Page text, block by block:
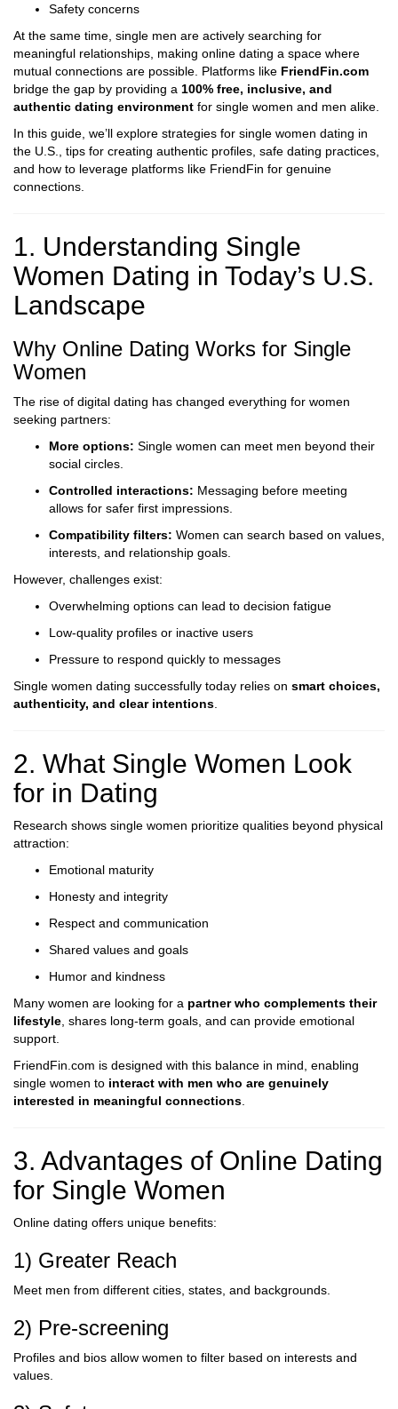
Safety concerns
At the same time, single men are actively searching for
meaningful relationships, making online dating a space where
mutual connections are possible. Platforms like FriendFin.com
bridge the gap by providing a 100% free, inclusive, and
authentic dating environment for single women and men alike.
In this guide, we’ll explore strategies for single women dating in
the U.S., tips for creating authentic profiles, safe dating practices,
and how to leverage platforms like FriendFin for genuine
connections.
1. Understanding Single
Women Dating in Today’s U.S.
Landscape
Why Online Dating Works for Single
Women
The rise of digital dating has changed everything for women
seeking partners:
More options: Single women can meet men beyond their
social circles.
Controlled interactions: Messaging before meeting
allows for safer first impressions.
Compatibility filters: Women can search based on values,
interests, and relationship goals.
However, challenges exist:
Overwhelming options can lead to decision fatigue
Low-quality profiles or inactive users
Pressure to respond quickly to messages
Single women dating successfully today relies on smart choices,
authenticity, and clear intentions
2. What Single Women Look
for in Dating
Research shows single women prioritize qualities beyond physical
attraction:
Emotional maturity
Honesty and integrity
Respect and communication
Shared values and goals
Humor and kindness
Many women are looking for a partner who complements their
lifestyle , shares long-term goals, and can provide emotional
support.
FriendFin.com is designed with this balance in mind, enabling
single women to interact with men who are genuinely
interested in meaningful connections
3. Advantages of Online Dating
for Single Women
Online dating offers unique benefits:
1) Greater Reach
Meet men from different cities, states, and backgrounds.
2) Pre-screening
Profiles and bios allow women to filter based on interests and
values.